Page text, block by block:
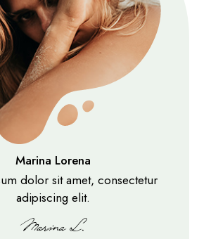
Marina Lorena
dolor sit amet, consectetur
adipiscing elit.